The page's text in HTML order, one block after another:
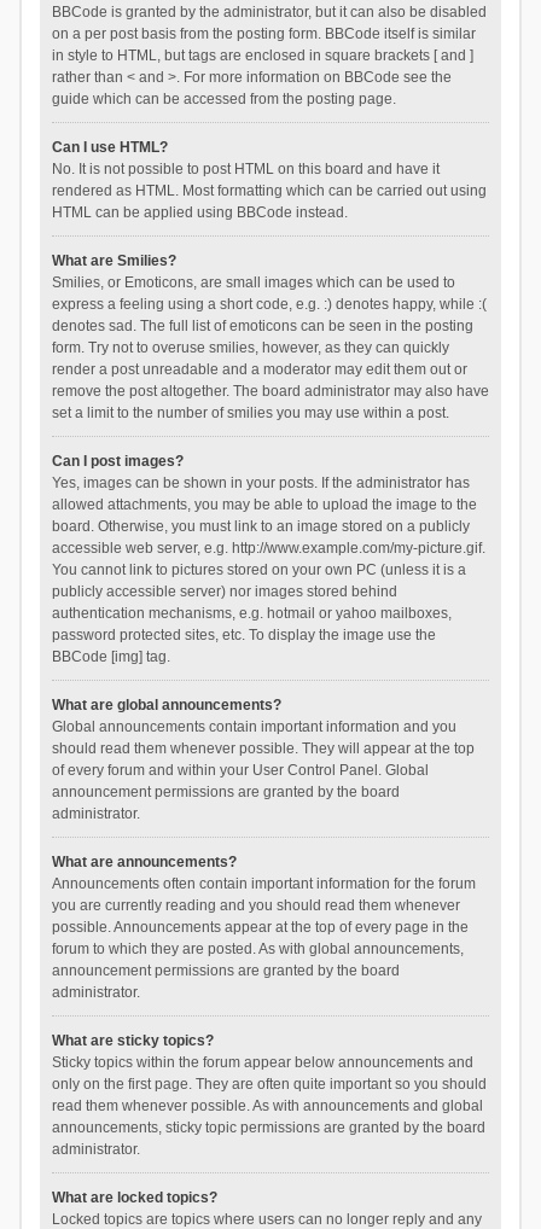
BBCode is granted by the administrator, but it can also be disabled
on a per post basis from the posting form. BBCode itself is similar
in style to HTML, but tags are enclosed in square brackets [ and ]
rather than < and >. For more information on BBCode see the
guide which can be accessed from the posting page.
Can I use HTML?
No. It is not possible to post HTML on this board and have it
rendered as HTML. Most formatting which can be carried out using
HTML can be applied using BBCode instead.
What are Smilies?
Smilies, or Emoticons, are small images which can be used to
express a feeling using a short code, e.g. :) denotes happy, while :(
denotes sad. The full list of emoticons can be seen in the posting
form. Try not to overuse smilies, however, as they can quickly
render a post unreadable and a moderator may edit them out or
remove the post altogether. The board administrator may also have
set a limit to the number of smilies you may use within a post.
Can I post images?
Yes, images can be shown in your posts. If the administrator has
allowed attachments, you may be able to upload the image to the
board. Otherwise, you must link to an image stored on a publicly
accessible web server, e.g. http://www.example.com/my-picture.gif.
You cannot link to pictures stored on your own PC (unless it is a
publicly accessible server) nor images stored behind
authentication mechanisms, e.g. hotmail or yahoo mailboxes,
password protected sites, etc. To display the image use the
BBCode [img] tag.
What are global announcements?
Global announcements contain important information and you
should read them whenever possible. They will appear at the top
of every forum and within your User Control Panel. Global
announcement permissions are granted by the board
administrator.
What are announcements?
Announcements often contain important information for the forum
you are currently reading and you should read them whenever
possible. Announcements appear at the top of every page in the
forum to which they are posted. As with global announcements,
announcement permissions are granted by the board
administrator.
What are sticky topics?
Sticky topics within the forum appear below announcements and
only on the first page. They are often quite important so you should
read them whenever possible. As with announcements and global
announcements, sticky topic permissions are granted by the board
administrator.
What are locked topics?
Locked topics are topics where users can no longer reply and any